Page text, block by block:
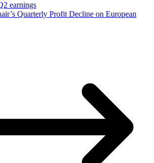
earnings
Quarterly Profit Decline on European